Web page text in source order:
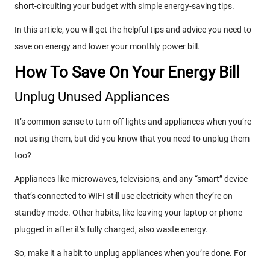
short-circuiting your budget with simple energy-saving tips.
In this article, you will get the helpful tips and advice you need to
save on energy and lower your monthly power bill.
How To Save On Your Energy Bill
Unplug Unused Appliances
It’s common sense to turn off lights and appliances when you’re
not using them, but did you know that you need to unplug them
too?
Appliances like microwaves, televisions, and any “smart” device
that’s connected to WIFI still use electricity when they’re on
standby mode. Other habits, like leaving your laptop or phone
plugged in after it’s fully charged, also waste energy.
So, make it a habit to unplug appliances when you’re done. For